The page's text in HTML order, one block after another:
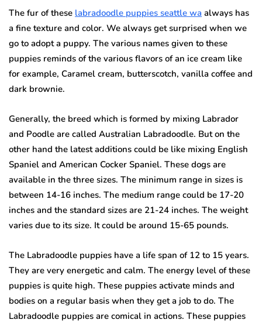
The fur of these labradoodle puppies seattle wa always has
a fine texture and color. We always get surprised when we
go to adopt a puppy. The various names given to these
puppies reminds of the various flavors of an ice cream like
for example, Caramel cream, butterscotch, vanilla coffee and
dark brownie.
Generally, the breed which is formed by mixing Labrador
and Poodle are called Australian Labradoodle. But on the
other hand the latest additions could be like mixing English
Spaniel and American Cocker Spaniel. These dogs are
available in the three sizes. The minimum range in sizes is
between 14-16 inches. The medium range could be 17-20
inches and the standard sizes are 21-24 inches. The weight
varies due to its size. It could be around 15-65 pounds.
The Labradoodle puppies have a life span of 12 to 15 years.
They are very energetic and calm. The energy level of these
puppies is quite high. These puppies activate minds and
bodies on a regular basis when they get a job to do. The
Labradoodle puppies are comical in actions. These puppies